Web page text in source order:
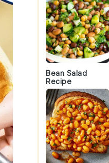
Bean Salad
Recipe